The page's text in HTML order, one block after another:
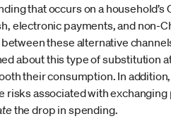
that occurs on a
electronic payments, and non-
these alternative
about this type of substitution
their consumption. In
risks associated with
the drop in spending.